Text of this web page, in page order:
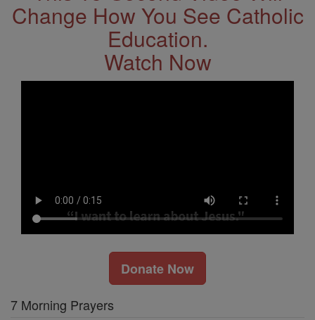
Change How You See Catholic
Education.
Watch Now
Donate Now
7 Morning Prayers